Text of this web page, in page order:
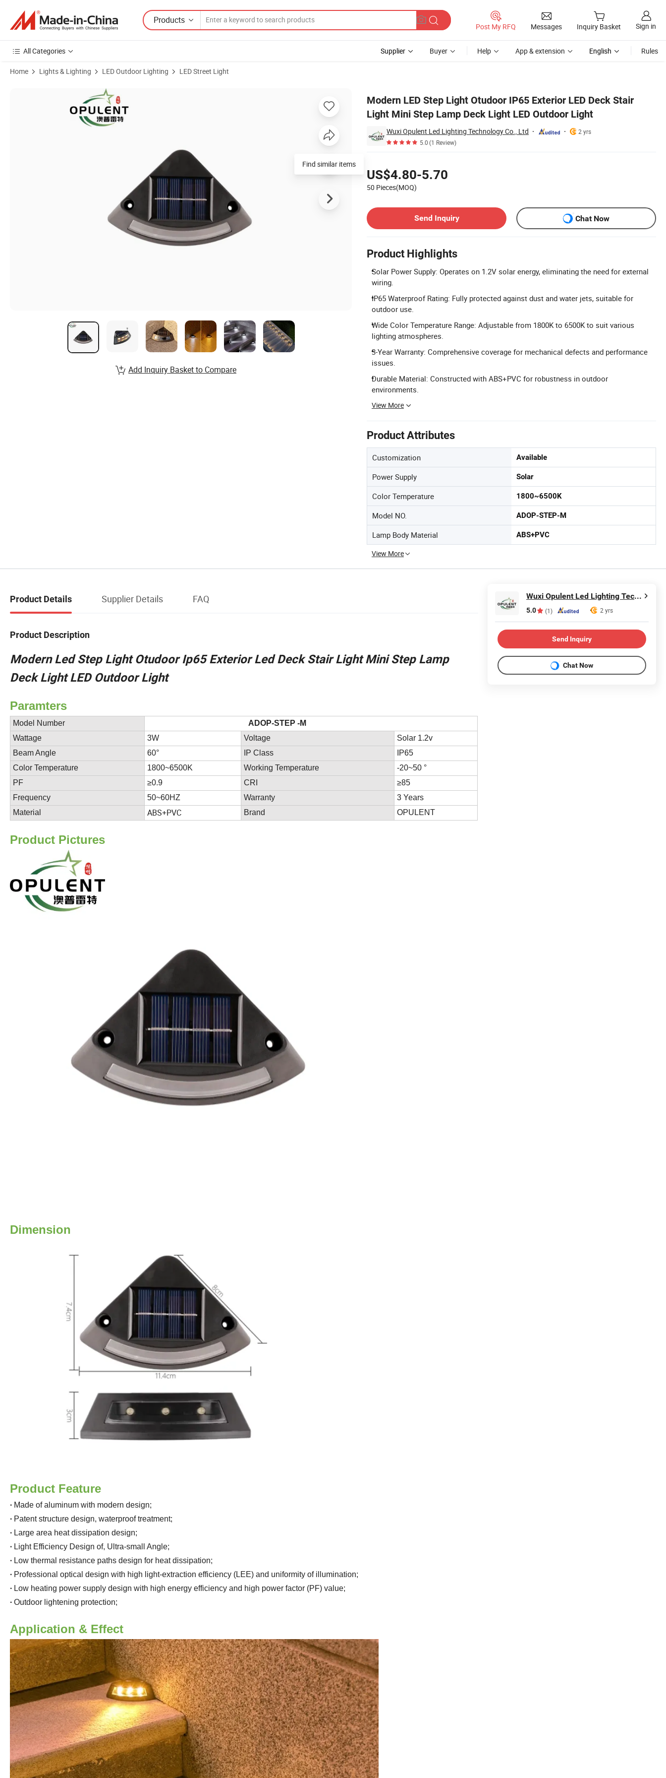
Products
Post My RFQ Messages Inquiry Basket Sign in
All Categories Supplier Buyer Help App & extension English Rules
Home Lights & Lighting LED Outdoor Lighting LED Street Light
Modern LED Step Light Otudoor IP65 Exterior LED Deck Stair
Light Mini Step Lamp Deck Light LED Outdoor Light
Wuxi Opulent Led Lighting Technology Co., Ltd
2 yrs
5.0(1 Review)
US$4.80-5.70
50 Pieces(MOQ)
Send Inquiry
Chat Now
Product Highlights
Solar Power Supply: Operates on 1.2V solar energy, eliminating the need for external
wiring.
IP65 Waterproof Rating: Fully protected against dust and water jets, suitable for
outdoor use.
Wide Color Temperature Range: Adjustable from 1800K to 6500K to suit various
lighting atmospheres.
3-Year Warranty: Comprehensive coverage for mechanical defects and performance
issues.
Durable Material: Constructed with ABS+PVC for robustness in outdoor
environments.
View More
Product Attributes
Customization Available
Power Supply Solar
Color Temperature 1800~6500K
Model NO. ADOP-STEP-M
Lamp Body Material ABS+PVC
View More
Product Images of Modern LED Step Light Otudoor IP65 Exterior LED Deck Stair Light Mini Step Lamp Deck Light LED Outdoor Light
Find similar items
Add Inquiry Basket to Compare
Product Details Supplier Details FAQ
Product Description
Modern Led Step Light Otudoor Ip65 Exterior Led Deck Stair Light Mini Step Lamp
Deck Light LED Outdoor Light
Paramters
Model Number
ADOP-STEP -M
Wattage
3W Voltage
Solar 1.2v
Beam Angle
60° IP Class
IP65
Color Temperature
1800~6500K Working Temperature
-20~50 °
PF
≥0.9 CRI
≥85
Frequency
50~60HZ Warranty
3 Years
Material
ABS+PVC Brand OPULENT
Product Pictures
Dimension
Product Feature
· Made of aluminum with modern design;
· Patent structure design, waterproof treatment;
· Large area heat dissipation design;
· Light Efficiency Design of, Ultra-small Angle;
· Low thermal resistance paths design for heat dissipation;
· Professional optical design with high light-extraction efficiency (LEE) and uniformity of illumination;
· Low heating power supply design with high energy efficiency and high power factor (PF) value;
· Outdoor lightening protection;
Application & Effect
Wuxi Opulent Led Lighting Technology Co., Ltd
5.0 (1) 2 yrs
Send Inquiry
Chat Now